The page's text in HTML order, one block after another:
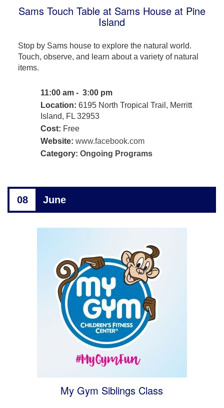
Sams Touch Table at Sams House at Pine
Island
Stop by Sams house to explore the natural world.
Touch, observe, and learn about a variety of natural
items.
11:00 am - 3:00 pm
Location: 6195 North Tropical Trail, Merritt
Island, FL 32953
Cost: Free
Website: www.facebook.com
Category: Ongoing Programs
08 June
My Gym Siblings Class